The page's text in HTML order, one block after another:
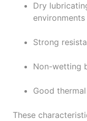
Dry
environments
Strong
Non-wetting
Good
These